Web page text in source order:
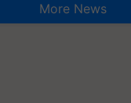
More News